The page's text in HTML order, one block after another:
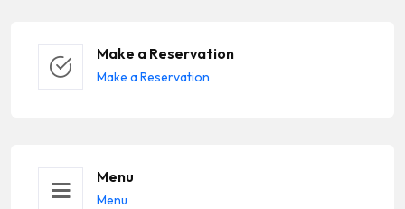
Make a Reservation
Make a Reservation
Menu
Menu